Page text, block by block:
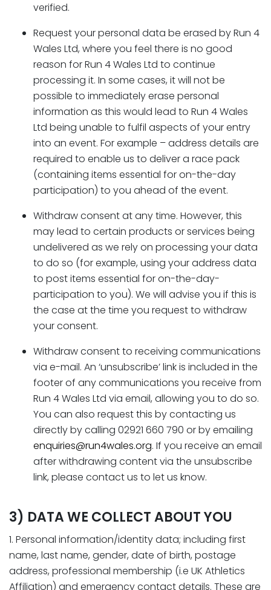
verified.
Request your personal data be erased by Run 4
Wales Ltd, where you feel there is no good
reason for Run 4 Wales Ltd to continue
processing it. In some cases, it will not be
possible to immediately erase personal
information as this would lead to Run 4 Wales
Ltd being unable to fulfil aspects of your entry
into an event. For example – address details are
required to enable us to deliver a race pack
(containing items essential for on-the-day
participation) to you ahead of the event.
Withdraw consent at any time. However, this
may lead to certain products or services being
undelivered as we rely on processing your data
to do so (for example, using your address data
to post items essential for on-the-day-
participation to you). We will advise you if this is
the case at the time you request to withdraw
your consent.
Withdraw consent to receiving communications
via e-mail. An ‘unsubscribe’ link is included in the
footer of any communications you receive from
Run 4 Wales Ltd via email, allowing you to do so.
You can also request this by contacting us
directly by calling 02921 660 790 or by emailing
enquiries@run4wales.org. If you receive an email
after withdrawing content via the unsubscribe
link, please contact us to let us know.
3) DATA WE COLLECT ABOUT YOU
1. Personal information/identity data; including first
name, last name, gender, date of birth, postage
address, professional membership (i.e UK Athletics
Affiliation) and emergency contact details. These are